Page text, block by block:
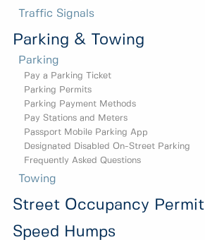
Traffic Signals
Parking & Towing
Parking
Pay a Parking Ticket
Parking Permits
Parking Payment Methods
Pay Stations and Meters
Passport Mobile Parking App
Designated Disabled On-Street Parking
Frequently Asked Questions
Towing
Street Occupancy Permit
Speed Humps